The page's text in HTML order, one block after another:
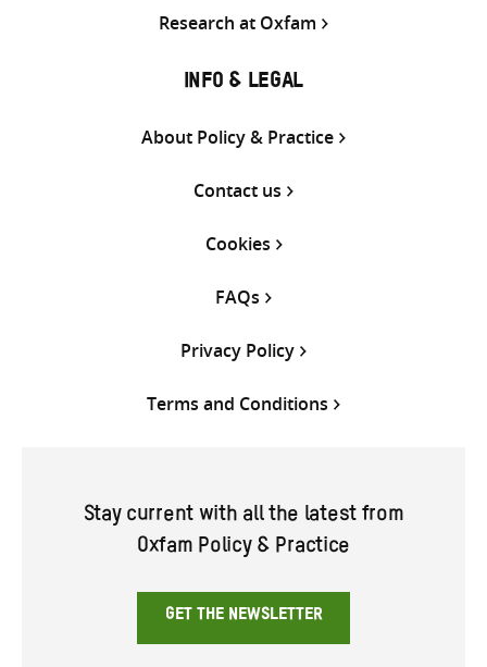
Research at Oxfam
INFO & LEGAL
About Policy & Practice
Contact us
Cookies
FAQs
Privacy Policy
Terms and Conditions
Stay current with all the latest from
Oxfam Policy & Practice
GET THE NEWSLETTER